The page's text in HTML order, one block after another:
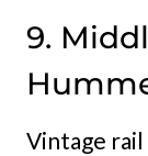
9.
Vintage rail